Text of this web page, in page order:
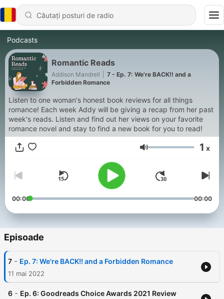
Podcasts
Romantic Reads
Addison Mandrell
7 - Ep. 7: We're BACK!! and a
Forbidden Romance
Listen to one woman's honest book reviews for all things
romance! Each week Addy will be giving a recap from her past
week's reads. Listen and find out her views on your favorite
romance novel and stay to find a new book for you to read!
Volum 1 x
00:00 00:00
Episoade
7 - Ep. 7: We're BACK!! and a Forbidden Romance
11 mai 2022
6 - Ep. 6: Goodreads Choice Awards 2021 Review